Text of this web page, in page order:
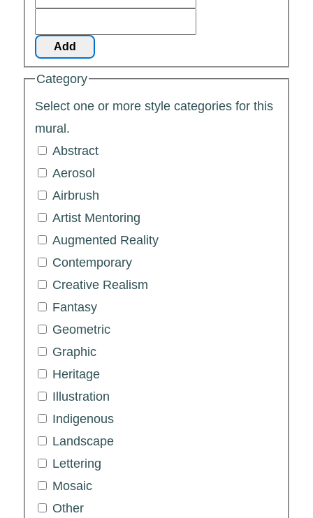
Add
Category
Select one or more style categories for this
mural.
Abstract
Aerosol
Airbrush
Artist Mentoring
Augmented Reality
Contemporary
Creative Realism
Fantasy
Geometric
Graphic
Heritage
Illustration
Indigenous
Landscape
Lettering
Mosaic
Other